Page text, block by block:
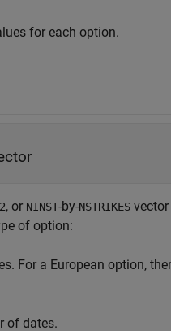
for each option.
2, or NINST-by-NSTRIKES
of option:
For a European option,
of dates.